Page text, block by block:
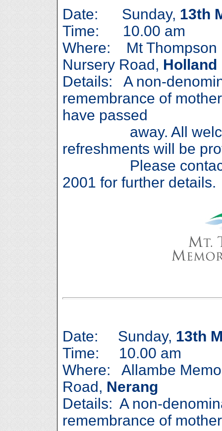
Date: Sunday, 13th
Time: 10.00 am
Where: Mt Thompson
Nursery Road, Holland
Details: A non-
remembrance of
have passed
away. All
refreshments will be
Please contact
2001 for further details.
Date: Sunday, 13th
Time: 10.00 am
Where: Allambe
Road, Nerang
Details: A non-
remembrance of